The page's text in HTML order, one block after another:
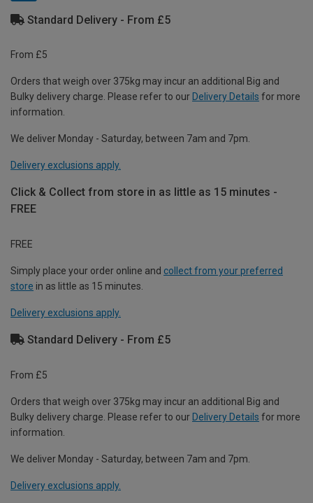
Standard Delivery - From £5
From £5
Orders that weigh over 375kg may incur an additional Big and
Bulky delivery charge. Please refer to our Delivery Details for more
information.
We deliver Monday - Saturday, between 7am and 7pm.
Delivery exclusions apply.
Click & Collect from store in as little as 15 minutes -
FREE
FREE
Simply place your order online and collect from your preferred
store in as little as 15 minutes.
Delivery exclusions apply.
Standard Delivery - From £5
From £5
Orders that weigh over 375kg may incur an additional Big and
Bulky delivery charge. Please refer to our Delivery Details for more
information.
We deliver Monday - Saturday, between 7am and 7pm.
Delivery exclusions apply.